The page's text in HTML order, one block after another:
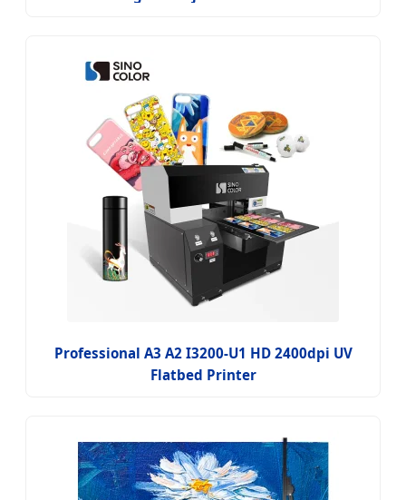
Professional A3 A2 I3200-U1 HD 2400dpi UV
Flatbed Printer